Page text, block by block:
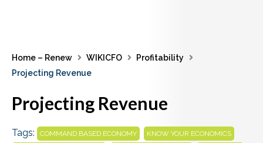
Home – Renew WIKICFO
Profitability
Projecting Revenue
Projecting Revenue
Tags: COMMAND BASED ECONOMY KNOW YOUR ECONOMICS